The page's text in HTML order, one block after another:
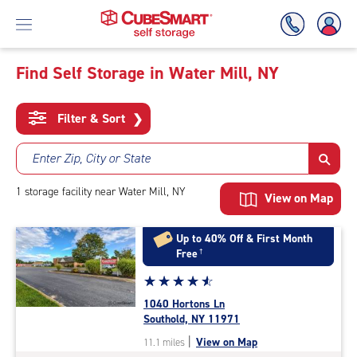
To
Main
Content
Find Self Storage in Water Mill, NY
Filter & Sort ❯
Enter Zip, City or State
1 storage facility near Water Mill, NY View on Map
Up to 40% Off & First Month
Free†
Star
rating
4.7
out
of
☆☆☆☆☆
★★★★★
1040 Hortons Ln
Southold, NY 11971
11.1 miles | View on Map